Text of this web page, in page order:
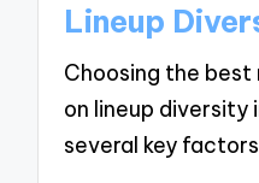
Lineup
Choosing the
on lineup diversity
several key